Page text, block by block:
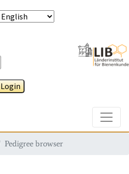
Login
Pedigree browser